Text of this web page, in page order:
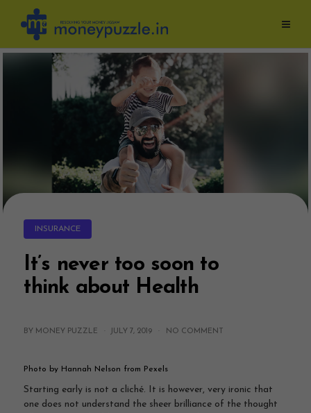
content
INSURANCE
It’s never too soon to
think about Health
BY MONEY PUZZLE · JULY 7, 2019 NO COMMENT
Photo by Hannah Nelson from Pexels
Starting early is not a cliché. It is however, very ironic that
one does not understand the sheer brilliance of the thought